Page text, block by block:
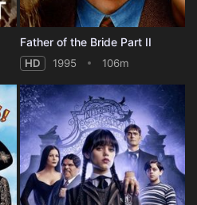
Father of the Bride Part II
HD 1995 106m